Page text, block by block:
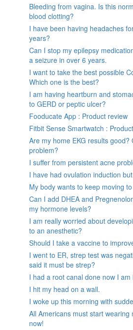
Bleeding from vagina. Is this
blood clotting?
I have been having headaches
years?
Can I stop my epilepsy
a seizure in over 6 years.
I want to take the best possible
Which one is the best?
I am having heartburn and
to GERD or peptic ulcer?
Fooducate App : Product review
Fitbit Sense Smartwatch :
Are my home EKG results good?
problem?
I suffer from persistent acne
I have had ovulation induction
My body wants to keep moving
Can I add DHEA and
my hormone levels?
I am really worried about
to an anesthetic?
Should I take a vaccine to
I went to ER, strep test was
said it must be strep?
I had a root canal done now I am
I hit my head on a wall.
I woke up this morning with
All Americans must start wearing
now!